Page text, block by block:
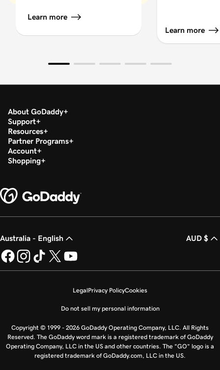
Learn more
Learn more
About GoDaddy
Support
Resources
Partner Programs
Account
Shopping
Australia - English AUD $
LegalPrivacy PolicyCookies
Do not sell my personal information
Copyright © 1999 - 2026 GoDaddy Operating Company, LLC. All Rights
Reserved. The GoDaddy word mark is a registered trademark of GoDaddy
Operating Company, LLC in the US and other countries. The “GO” logo is a
registered trademark of GoDaddy.com, LLC in the US.